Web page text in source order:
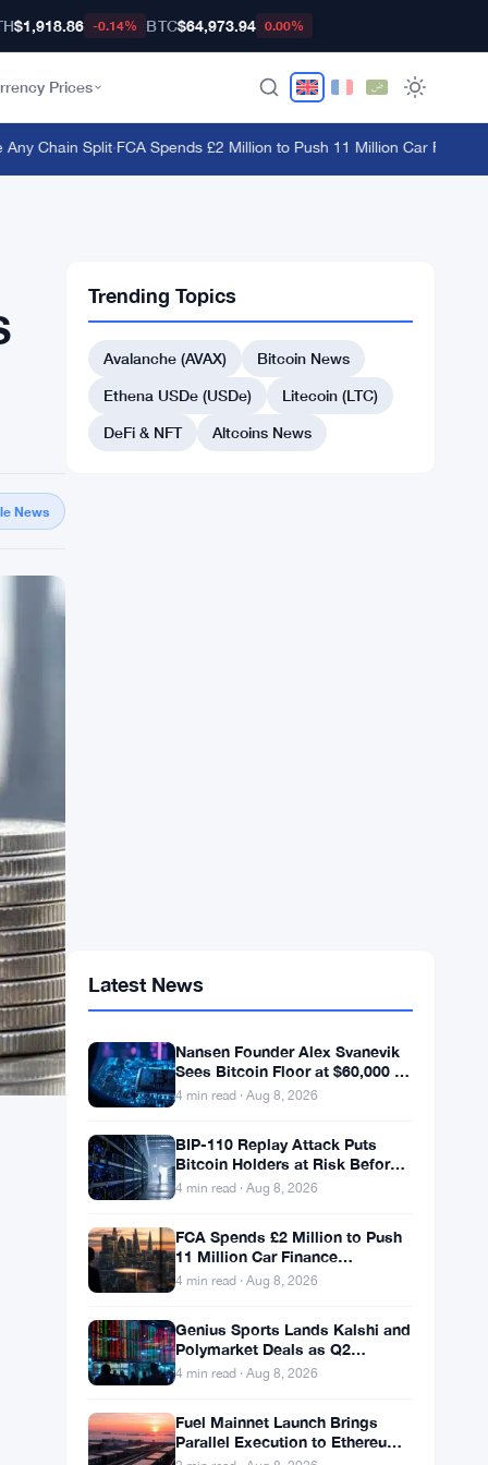
$1,918.86 -0.14% BTC$64,973.94 0.00%
Prices
Chain Split·FCA Spends £2 Million to Push 11 Million Car Finance
News
Trending Topics
Avalanche (AVAX)
Bitcoin News
Ethena USDe (USDe)
Litecoin (LTC)
DeFi & NFT
Altcoins News
Nansen Founder Alex Svanevik
Tokenized Assets Reshape
Blockchains
4 min read · Aug 8, 2026
BIP-110 Replay Attack Puts
Any Chain Split
4 min read · Aug 8, 2026